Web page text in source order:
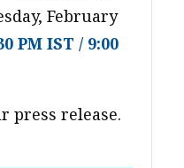
February
PM IST / 9:00
press release.